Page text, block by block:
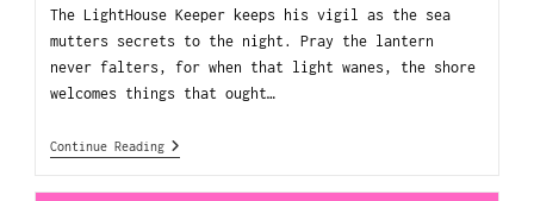
The LightHouse Keeper keeps his vigil as the sea
mutters secrets to the night. Pray the lantern
never falters, for when that light wanes, the shore
welcomes things that ought…
Continue Reading